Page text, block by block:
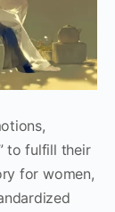
to fulfill their
for women,